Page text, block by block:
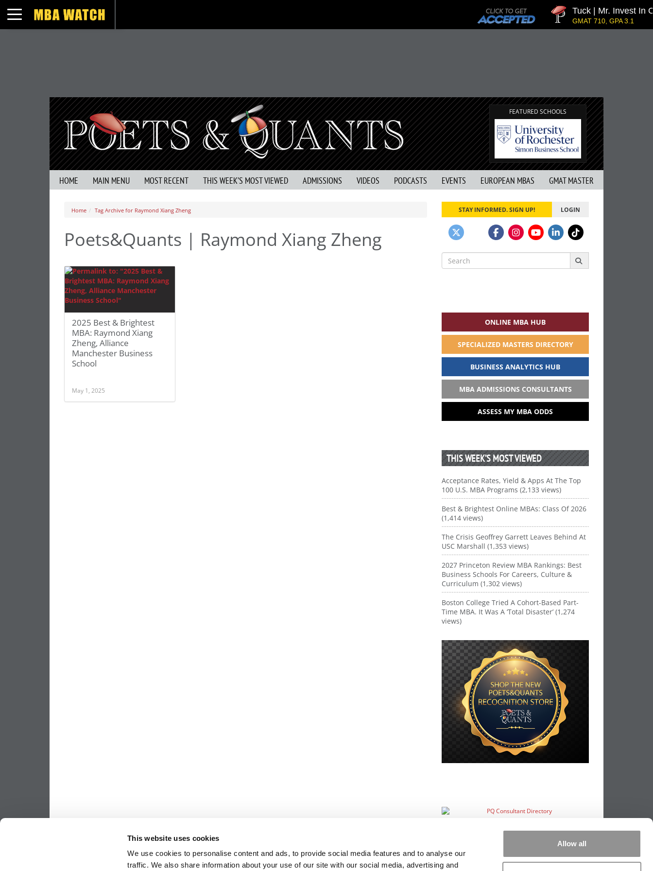
This website uses cookies
We use cookies to personalise content and ads, to provide social media features and to analyse our
traffic. We also share information about your use of our site with our social media, advertising and
Allow all
Toggle navigation Tuck | Mr. Invest In
GMAT 710, GPA 3.1
FEATURED SCHOOLS
HOME MAIN MENU MOST RECENT THIS WEEK’S MOST VIEWED ADMISSIONS VIDEOS PODCASTS EVENTS EUROPEAN MBAS GMAT MASTER
Home Tag Archive for Raymond Xiang Zheng
Poets&Quants | Raymond Xiang Zheng
2025 Best & Brightest
MBA: Raymond Xiang
Zheng, Alliance
Manchester Business
School
May 1, 2025
STAY INFORMED. SIGN UP! LOGIN
Search
for:
ONLINE MBA HUB
SPECIALIZED MASTERS DIRECTORY
BUSINESS ANALYTICS HUB
MBA ADMISSIONS CONSULTANTS
ASSESS MY MBA ODDS
THIS WEEK’S MOST VIEWED
Acceptance Rates, Yield & Apps At The Top
100 U.S. MBA Programs (2,133 views)
Best & Brightest Online MBAs: Class Of 2026
(1,414 views)
The Crisis Geoffrey Garrett Leaves Behind At
USC Marshall (1,353 views)
2027 Princeton Review MBA Rankings: Best
Business Schools For Careers, Culture &
Curriculum (1,302 views)
Boston College Tried A Cohort-Based Part-
Time MBA. It Was A ‘Total Disaster’ (1,274
views)